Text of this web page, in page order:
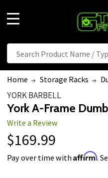
Search
Home Storage Racks
YORK BARBELL
York A-Frame
Write a Review
$169.99
Pay over time withAffirm.